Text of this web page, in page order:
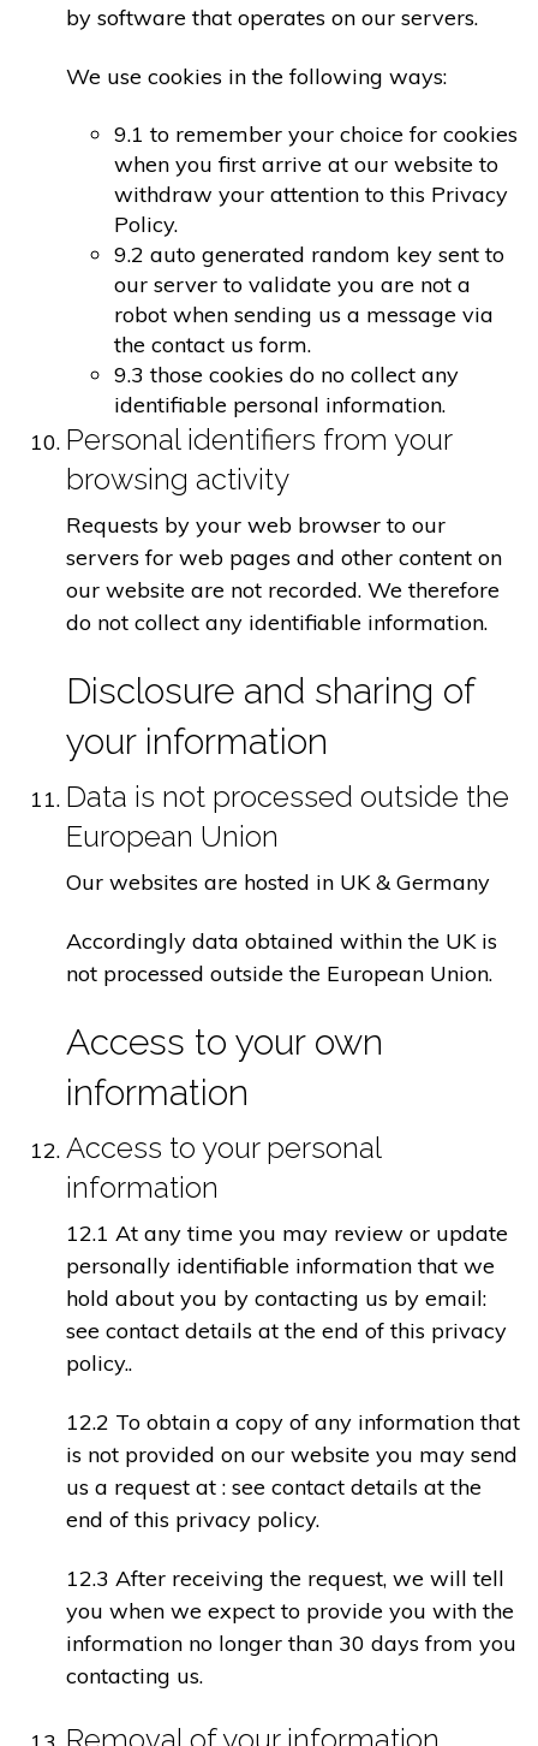
by software that operates on our servers.
We use cookies in the following ways:
9.1 to remember your choice for cookies
when you first arrive at our website to
withdraw your attention to this Privacy
Policy.
9.2 auto generated random key sent to
our server to validate you are not a
robot when sending us a message via
the contact us form.
9.3 those cookies do no collect any
identifiable personal information.
Personal identifiers from your
browsing activity
Requests by your web browser to our
servers for web pages and other content on
our website are not recorded. We therefore
do not collect any identifiable information.
Disclosure and sharing of
your information
Data is not processed outside the
European Union
Our websites are hosted in UK & Germany
Accordingly data obtained within the UK is
not processed outside the European Union.
Access to your own
information
Access to your personal
information
12.1 At any time you may review or update
personally identifiable information that we
hold about you by contacting us by email:
see contact details at the end of this privacy
policy..
12.2 To obtain a copy of any information that
is not provided on our website you may send
us a request at : see contact details at the
end of this privacy policy.
12.3 After receiving the request, we will tell
you when we expect to provide you with the
information no longer than 30 days from you
contacting us.